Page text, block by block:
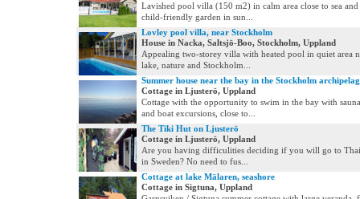
Lavished pool villa (150 m2) in calm area close to sea
child-friendly garden in sun...
Lovley pool villa, near Stockholm
House in Nacka, Saltsjö-Boo, Stockholm, Uppland
Appealing two-storey villa with heated pool in quiet area
lake, nature and Stockholm...
Summer house near the bay in the Stockholm
Cottage in Ljusterö, Uppland
Cottage with the opportunity to swim in the bay with
and boat excursions, close to...
The Tiki Hut on Ljusterö
Cottage in Ljusterö, Uppland
Are you having difficulities deciding if you will go to
in Sweden? No need to fus...
Cottage at lake Mälaren, seashore
Cottage in Sigtuna, Uppland